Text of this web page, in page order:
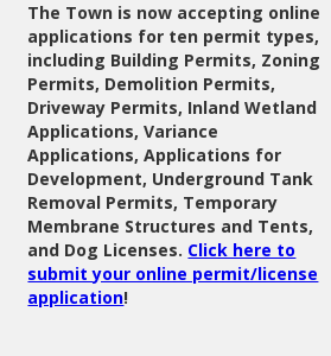
The Town is now accepting online
applications for ten permit types,
including Building Permits, Zoning
Permits, Demolition Permits,
Driveway Permits, Inland Wetland
Applications, Variance
Applications, Applications for
Development, Underground Tank
Removal Permits, Temporary
Membrane Structures and Tents,
and Dog Licenses. Click here to
submit your online permit/license
application!